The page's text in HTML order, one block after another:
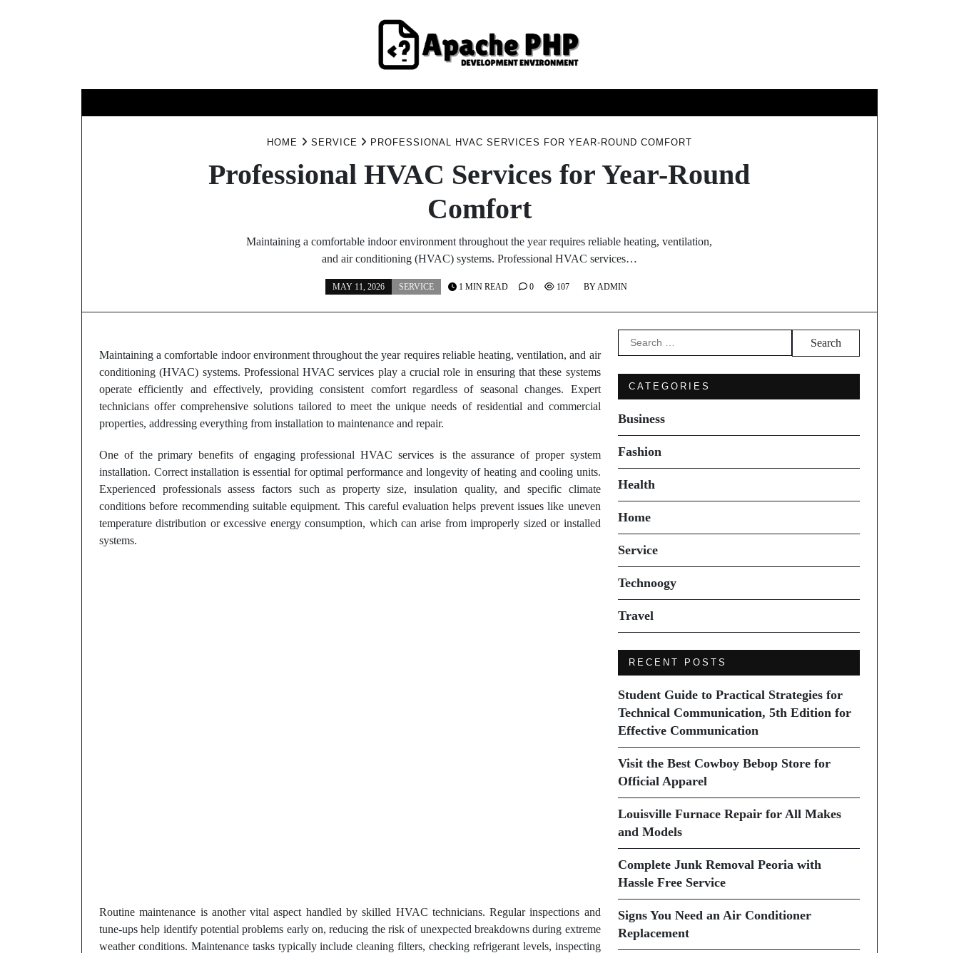
HOME SERVICE PROFESSIONAL HVAC SERVICES FOR YEAR-ROUND COMFORT
Professional HVAC Services for Year-Round
Comfort
Maintaining a comfortable indoor environment throughout the year requires reliable heating, ventilation,
and air conditioning (HVAC) systems. Professional HVAC services…
MAY 11, 2026 SERVICE BYADMIN
1 MIN READ 0 107
Maintaining a comfortable indoor environment throughout the year requires reliable heating, ventilation, and air
conditioning (HVAC) systems. Professional HVAC services play a crucial role in ensuring that these systems
operate efficiently and effectively, providing consistent comfort regardless of seasonal changes. Expert
technicians offer comprehensive solutions tailored to meet the unique needs of residential and commercial
properties, addressing everything from installation to maintenance and repair.
One of the primary benefits of engaging professional HVAC services is the assurance of proper system
installation. Correct installation is essential for optimal performance and longevity of heating and cooling units.
Experienced professionals assess factors such as property size, insulation quality, and specific climate
conditions before recommending suitable equipment. This careful evaluation helps prevent issues like uneven
temperature distribution or excessive energy consumption, which can arise from improperly sized or installed
systems.
Routine maintenance is another vital aspect handled by skilled HVAC technicians. Regular inspections and
tune-ups help identify potential problems early on, reducing the risk of unexpected breakdowns during extreme
weather conditions. Maintenance tasks typically include cleaning filters, checking refrigerant levels, inspecting
Search
for:
CATEGORIES
Business
Fashion
Health
Home
Service
Technoogy
Travel
RECENT POSTS
Student Guide to Practical Strategies for
Technical Communication, 5th Edition for
Effective Communication
Visit the Best Cowboy Bebop Store for
Official Apparel
Louisville Furnace Repair for All Makes
and Models
Complete Junk Removal Peoria with
Hassle Free Service
Signs You Need an Air Conditioner
Replacement